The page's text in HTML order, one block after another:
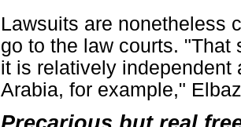
Lawsuits are nonetheless
go to the law courts.
it is relatively independent
Arabia, for example,"